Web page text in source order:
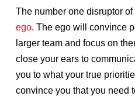
The number one disruptor
ego. The ego will convince
larger team and focus on
close your ears to
you to what your true
convince you that you need